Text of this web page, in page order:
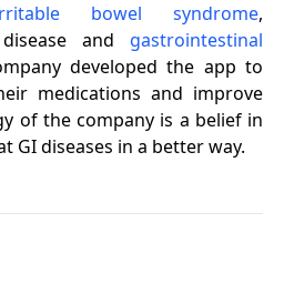
bowel syndrome,
and gastrointestinal
developed the app to
medications and improve
of the company is a belief in
GI diseases in a better way.